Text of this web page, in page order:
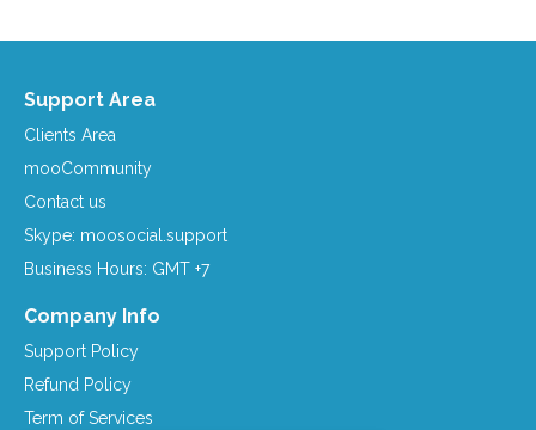
Support Area
Clients Area
mooCommunity
Contact us
Skype: moosocial.support
Business Hours: GMT +7
Company Info
Support Policy
Refund Policy
Term of Services